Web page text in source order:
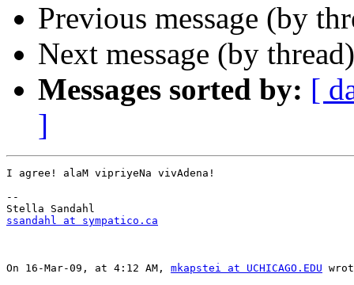
Previous message (by
Next message (by
Messages sorted by: [
]
I agree! alaM vipriyeNa vivAdena!
--
ssandahl at sympatico.ca
On 16-Mar-09, at 4:12 AM, mkapstei at UCHICAGO.EDU